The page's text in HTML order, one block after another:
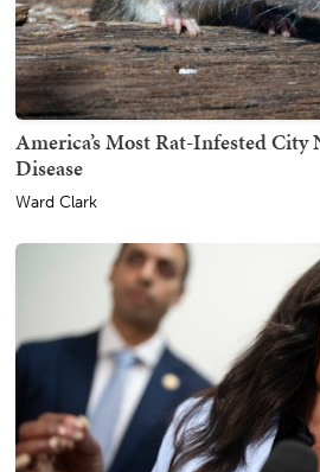
America’s Most Rat-Infested City
Disease
Ward Clark